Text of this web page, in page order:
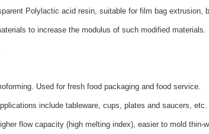
Polylactic acid resin, suitable for film bag extrusion,
to increase the modulus of such modified materials.
Used for fresh food packaging and food service.
include tableware, cups, plates and saucers, etc.
flow capacity (high melting index), easier to mold thin-